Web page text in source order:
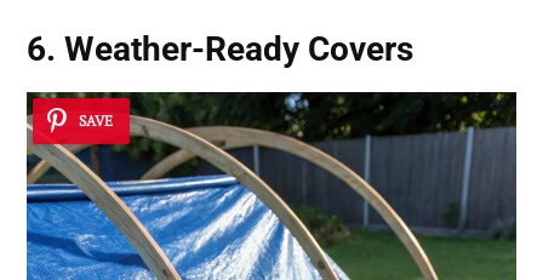
6. Weather-Ready Covers
SAVE